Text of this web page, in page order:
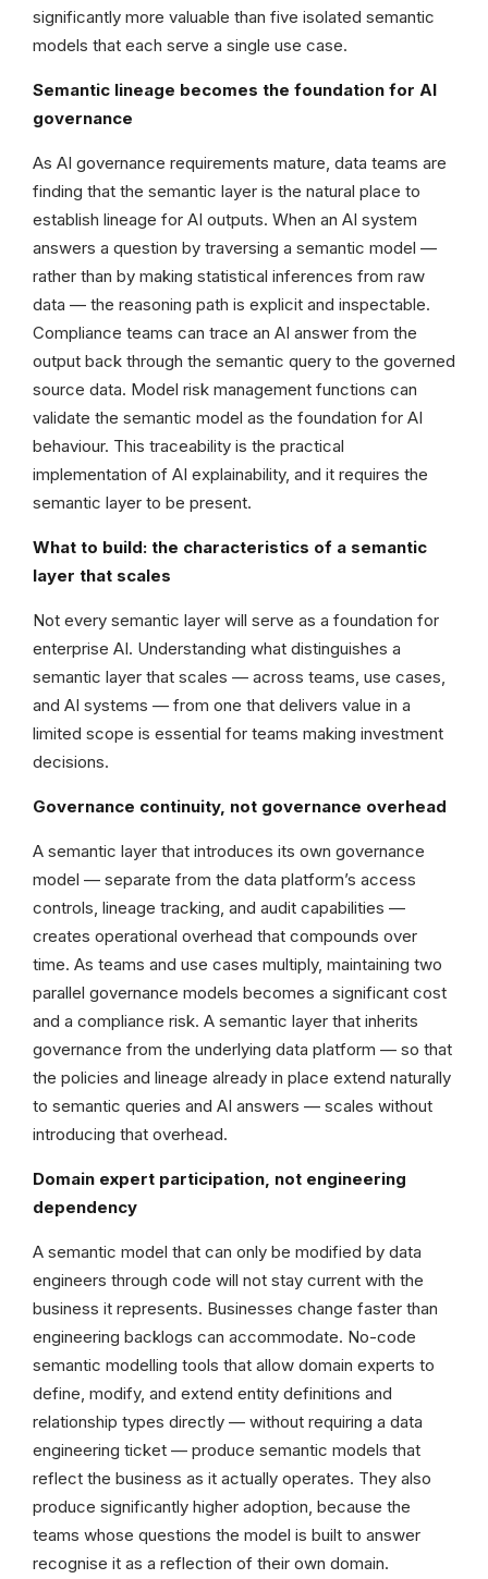
significantly more valuable than five isolated semantic
models that each serve a single use case.
Semantic lineage becomes the foundation for AI
governance
As AI governance requirements mature, data teams are
finding that the semantic layer is the natural place to
establish lineage for AI outputs. When an AI system
answers a question by traversing a semantic model —
rather than by making statistical inferences from raw
data — the reasoning path is explicit and inspectable.
Compliance teams can trace an AI answer from the
output back through the semantic query to the governed
source data. Model risk management functions can
validate the semantic model as the foundation for AI
behaviour. This traceability is the practical
implementation of AI explainability, and it requires the
semantic layer to be present.
What to build: the characteristics of a semantic
layer that scales
Not every semantic layer will serve as a foundation for
enterprise AI. Understanding what distinguishes a
semantic layer that scales — across teams, use cases,
and AI systems — from one that delivers value in a
limited scope is essential for teams making investment
decisions.
Governance continuity, not governance overhead
A semantic layer that introduces its own governance
model — separate from the data platform’s access
controls, lineage tracking, and audit capabilities —
creates operational overhead that compounds over
time. As teams and use cases multiply, maintaining two
parallel governance models becomes a significant cost
and a compliance risk. A semantic layer that inherits
governance from the underlying data platform — so that
the policies and lineage already in place extend naturally
to semantic queries and AI answers — scales without
introducing that overhead.
Domain expert participation, not engineering
dependency
A semantic model that can only be modified by data
engineers through code will not stay current with the
business it represents. Businesses change faster than
engineering backlogs can accommodate. No-code
semantic modelling tools that allow domain experts to
define, modify, and extend entity definitions and
relationship types directly — without requiring a data
engineering ticket — produce semantic models that
reflect the business as it actually operates. They also
produce significantly higher adoption, because the
teams whose questions the model is built to answer
recognise it as a reflection of their own domain.